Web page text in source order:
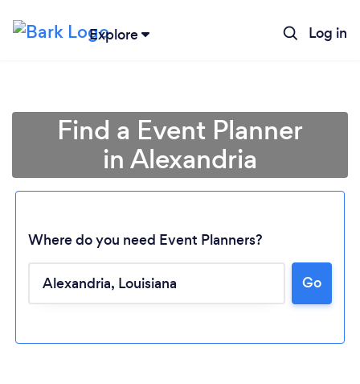
Explore Log in
Loading...
Find a Event Planner
in Alexandria
Where do you need Event Planners?
Go